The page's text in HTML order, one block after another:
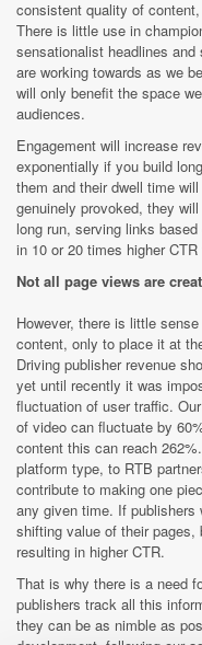
consistent quality of
There is little use in
sensationalist headlines
are working towards as we
will only benefit the space
audiences.
Engagement will increase
exponentially if you build
them and their dwell time
genuinely provoked, they
long run, serving links
in 10 or 20 times higher
Not all page views are
However, there is little
content, only to place it at
Driving publisher revenue
yet until recently it was
fluctuation of user traffic.
of video can fluctuate by
content this can reach
platform type, to RTB
contribute to making one
any given time. If publishers
shifting value of their pages,
resulting in higher CTR.
That is why there is a need
publishers track all this
they can be as nimble as